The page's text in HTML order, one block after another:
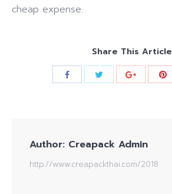
cheap expense.
Share This Article
Author: Creapack Admin
http://www.creapackthai.com/2018